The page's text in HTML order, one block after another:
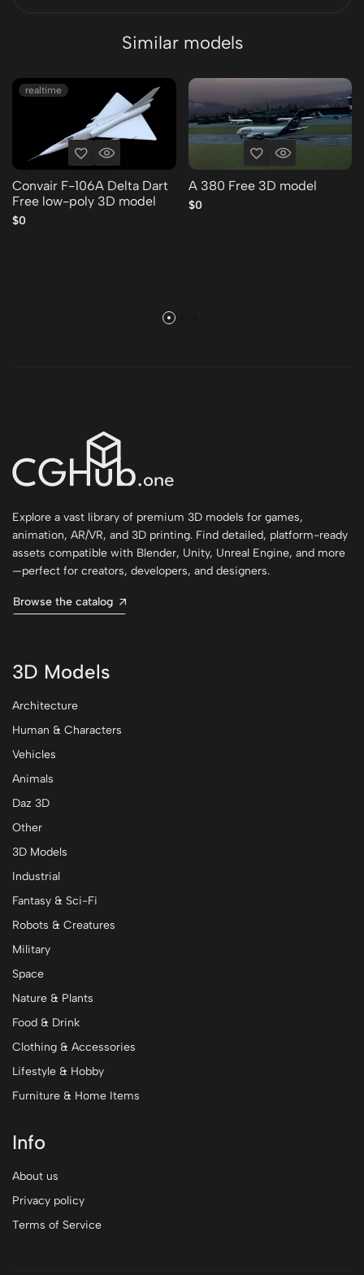
Similar models
realtime
Convair F-106A Delta Dart
Free low-poly 3D model
$0
A 380 Free 3D model
$0
Explore a vast library of premium 3D models for games,
animation, AR/VR, and 3D printing. Find detailed, platform-ready
assets compatible with Blender, Unity, Unreal Engine, and more
—perfect for creators, developers, and designers.
Browse the catalog
3D Models
Architecture
Human & Characters
Vehicles
Animals
Daz 3D
Other
3D Models
Industrial
Fantasy & Sci-Fi
Robots & Creatures
Military
Space
Nature & Plants
Food & Drink
Clothing & Accessories
Lifestyle & Hobby
Furniture & Home Items
Info
About us
Privacy policy
Terms of Service